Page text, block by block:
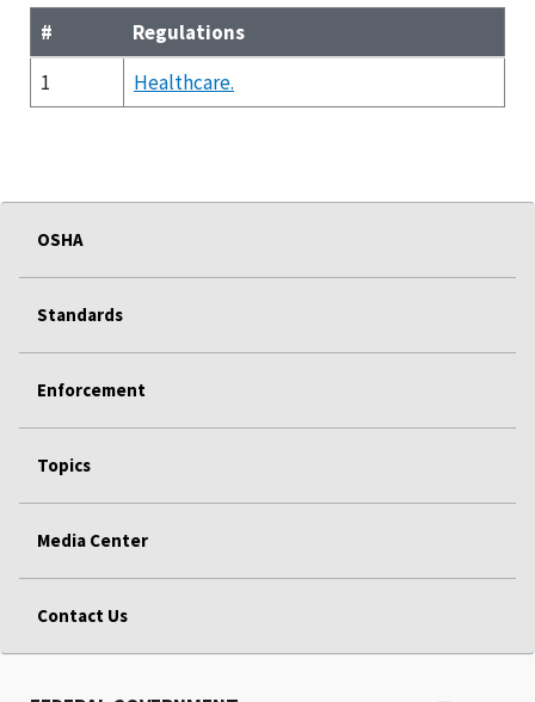
#
Regulations
1
Healthcare.
OSHA
Standards
Enforcement
Topics
Media Center
Contact Us